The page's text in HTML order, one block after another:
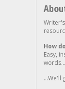
How
Easy,
words...
...We'll